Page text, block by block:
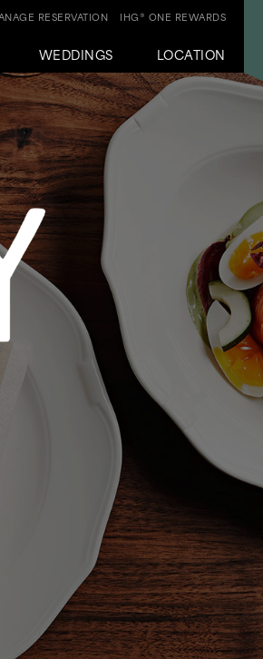
WEDDINGS LOCATION
IHG® ONE REWARDS
RESERVATION